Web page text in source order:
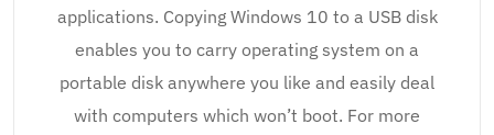
applications. Copying Windows 10 to a USB disk
enables you to carry operating system on a
portable disk anywhere you like and easily deal
with computers which won’t boot. For more